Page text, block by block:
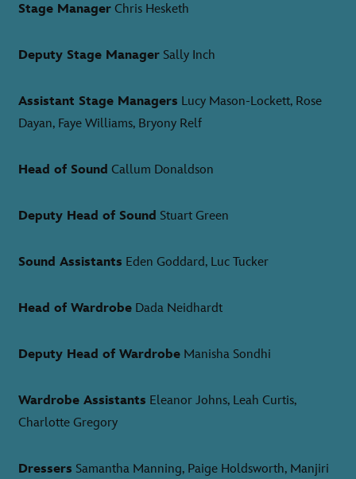
Stage Manager Chris Hesketh
Deputy Stage Manager Sally Inch
Assistant Stage Managers Lucy Mason-Lockett, Rose
Dayan, Faye Williams, Bryony Relf
Head of Sound Callum Donaldson
Deputy Head of Sound Stuart Green
Sound Assistants Eden Goddard, Luc Tucker
Head of Wardrobe Dada Neidhardt
Deputy Head of Wardrobe Manisha Sondhi
Wardrobe Assistants Eleanor Johns, Leah Curtis,
Charlotte Gregory
Dressers Samantha Manning, Paige Holdsworth, Manjiri